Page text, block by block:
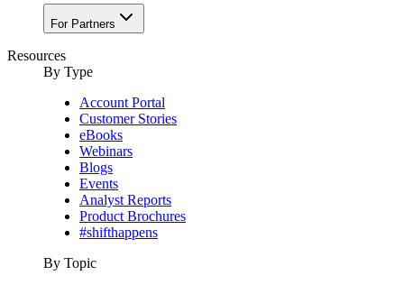
For Partners
Resources
By Type
Account Portal
Customer Stories
eBooks
Webinars
Blogs
Events
Analyst Reports
Product Brochures
#shifthappens
By Topic